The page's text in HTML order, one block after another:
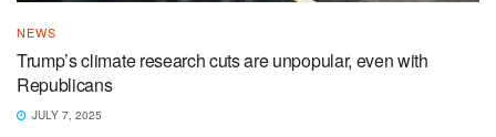
NEWS
Trump’s climate research cuts are unpopular, even with
Republicans
JULY 7, 2025